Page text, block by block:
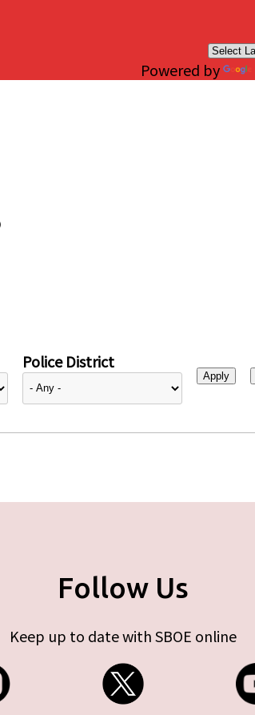
Powered by
Police District
Follow Us
Keep up to date with SBOE online